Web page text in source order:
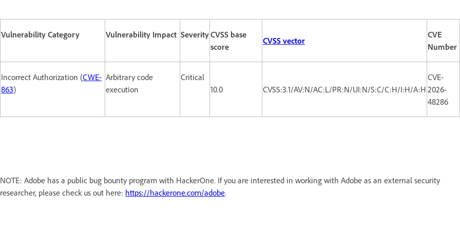
Vulnerability Category Vulnerability Impact SeverityCVSS base
score
CVSS vector
CVE
Number
Incorrect Authorization (CWE-
863)
Arbitrary code
execution
Critical
10.0
CVSS:3.1/AV:N/AC:L/PR:N/UI:N/S:C/C:H/I:H/A:H
CVE-
2026-
48286
NOTE: Adobe has a public bug bounty program with HackerOne. If you are interested in working with Adobe as an external security
researcher, please check us out here: https://hackerone.com/adobe.